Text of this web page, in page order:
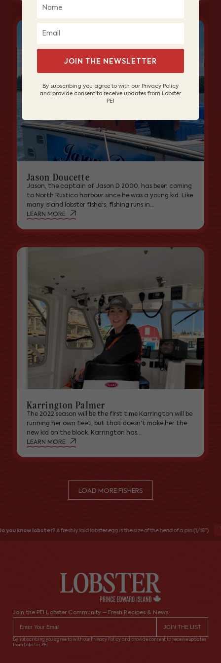
Jason Doucette
Jason, the captain of Jason D 2000, has been coming
to North Rustico harbour since he was a young kid. Like
many island lobster fishers, fishing runs in...
LEARN MORE
Karrington Palmer
The 2022 season will be the first time Karrington will be
running her own fleet, but that doesn't make her the
new kid on the block. Karrington has...
LEARN MORE
LOAD MORE FISHERS
you know lobster?A freshly laid lobster egg is the size of the head of a pin (1/16").
Join the PEI Lobster Community – Fresh Recipes & News
By subscribing you agree to with our Privacy Policy and provide consent to receive updates
from Lobster PEI
JOIN THE NEWSLETTER
By subscribing you agree to with our Privacy Policy
and provide consent to receive updates from Lobster
PEI